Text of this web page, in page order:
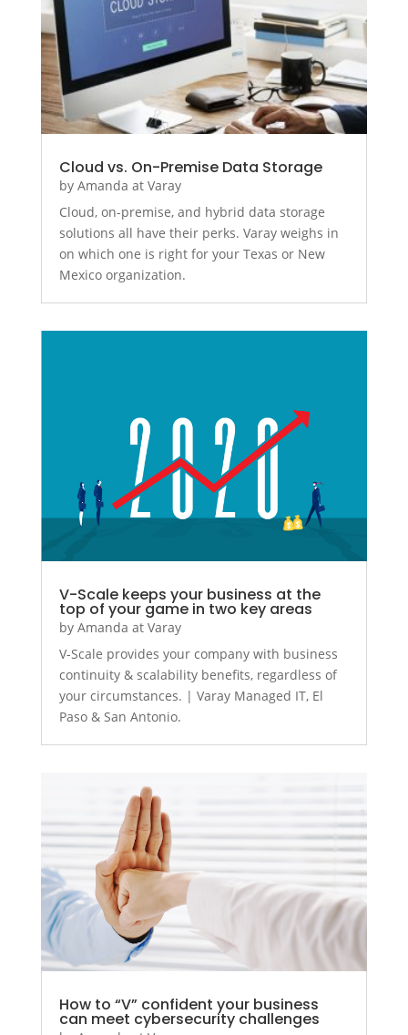
Cloud vs. On-Premise Data Storage
by Amanda at Varay
Cloud, on-premise, and hybrid data storage
solutions all have their perks. Varay weighs in
on which one is right for your Texas or New
Mexico organization.
V-Scale keeps your business at the
top of your game in two key areas
by Amanda at Varay
V-Scale provides your company with business
continuity & scalability benefits, regardless of
your circumstances. | Varay Managed IT, El
Paso & San Antonio.
How to “V” confident your business
can meet cybersecurity challenges